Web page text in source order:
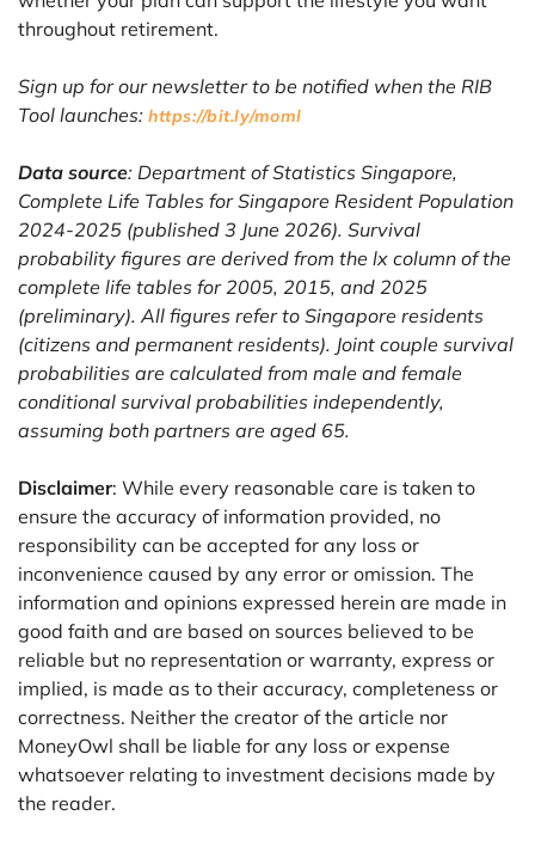
throughout retirement.
Sign up for our newsletter to be notified when the RIB
Tool launches: https://bit.ly/moml
Data source: Department of Statistics Singapore,
Complete Life Tables for Singapore Resident Population
2024-2025 (published 3 June 2026). Survival
probability figures are derived from the lx column of the
complete life tables for 2005, 2015, and 2025
(preliminary). All figures refer to Singapore residents
(citizens and permanent residents). Joint couple survival
probabilities are calculated from male and female
conditional survival probabilities independently,
assuming both partners are aged 65.
Disclaimer: While every reasonable care is taken to
ensure the accuracy of information provided, no
responsibility can be accepted for any loss or
inconvenience caused by any error or omission. The
information and opinions expressed herein are made in
good faith and are based on sources believed to be
reliable but no representation or warranty, express or
implied, is made as to their accuracy, completeness or
correctness. Neither the creator of the article nor
MoneyOwl shall be liable for any loss or expense
whatsoever relating to investment decisions made by
the reader.